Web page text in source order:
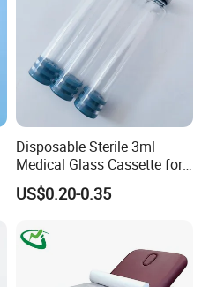
Disposable Sterile 3ml
Medical Glass Cassette for
Injection Pen
US$0.20-0.35